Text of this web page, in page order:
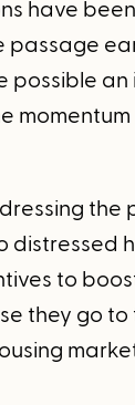
have
possible
the
distressed
to
they go